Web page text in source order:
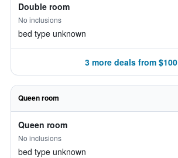
Double room
No inclusions
bed type unknown
3 more deals from $100
Queen room
Queen room
No inclusions
bed type unknown